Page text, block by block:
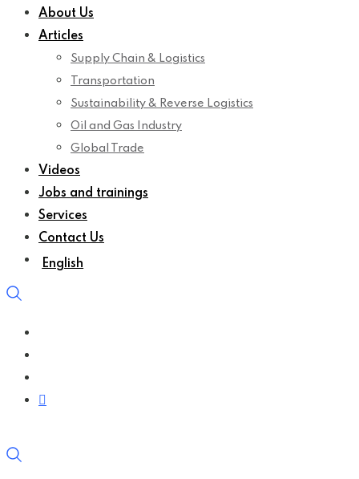
About Us
Articles
Supply Chain & Logistics
Transportation
Sustainability & Reverse Logistics
Oil and Gas Industry
Global Trade
Videos
Jobs and trainings
Services
Contact Us
English